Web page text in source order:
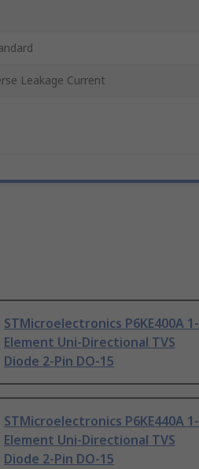
Leakage Current
STMicroelectronics P6KE400A 1-
Element Uni-Directional TVS
Diode 2-Pin DO-15
STMicroelectronics P6KE440A 1-
Element Uni-Directional TVS
Diode 2-Pin DO-15